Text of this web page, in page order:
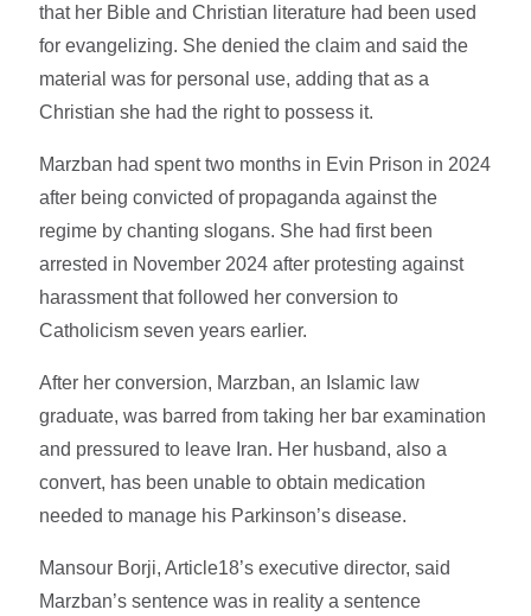
that her Bible and Christian literature had been used
for evangelizing. She denied the claim and said the
material was for personal use, adding that as a
Christian she had the right to possess it.
Marzban had spent two months in Evin Prison in 2024
after being convicted of propaganda against the
regime by chanting slogans. She had first been
arrested in November 2024 after protesting against
harassment that followed her conversion to
Catholicism seven years earlier.
After her conversion, Marzban, an Islamic law
graduate, was barred from taking her bar examination
and pressured to leave Iran. Her husband, also a
convert, has been unable to obtain medication
needed to manage his Parkinson’s disease.
Mansour Borji, Article18’s executive director, said
Marzban’s sentence was in reality a sentence